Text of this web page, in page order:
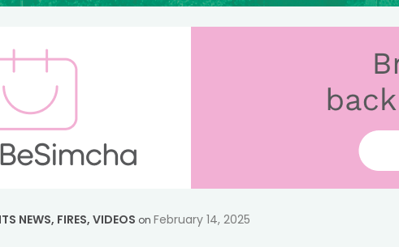
NEWS, FIRES, VIDEOS on February 14, 2025